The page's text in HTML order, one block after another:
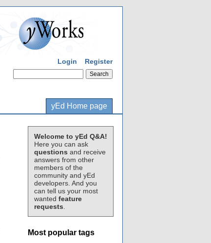
Login Register
yEd Home page
Welcome to yEd Q&A!
Here you can ask
questions and receive
answers from other
members of the
community and yEd
developers. And you
can tell us your most
wanted feature
requests
Most popular tags